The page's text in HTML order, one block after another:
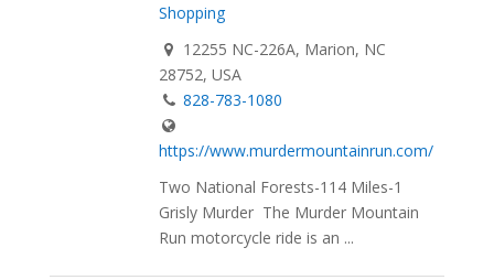
Shopping
12255 NC-226A, Marion, NC
28752, USA
828-783-1080
https://www.murdermountainrun.com/
Two National Forests-114 Miles-1
Grisly Murder The Murder Mountain
Run motorcycle ride is an ...